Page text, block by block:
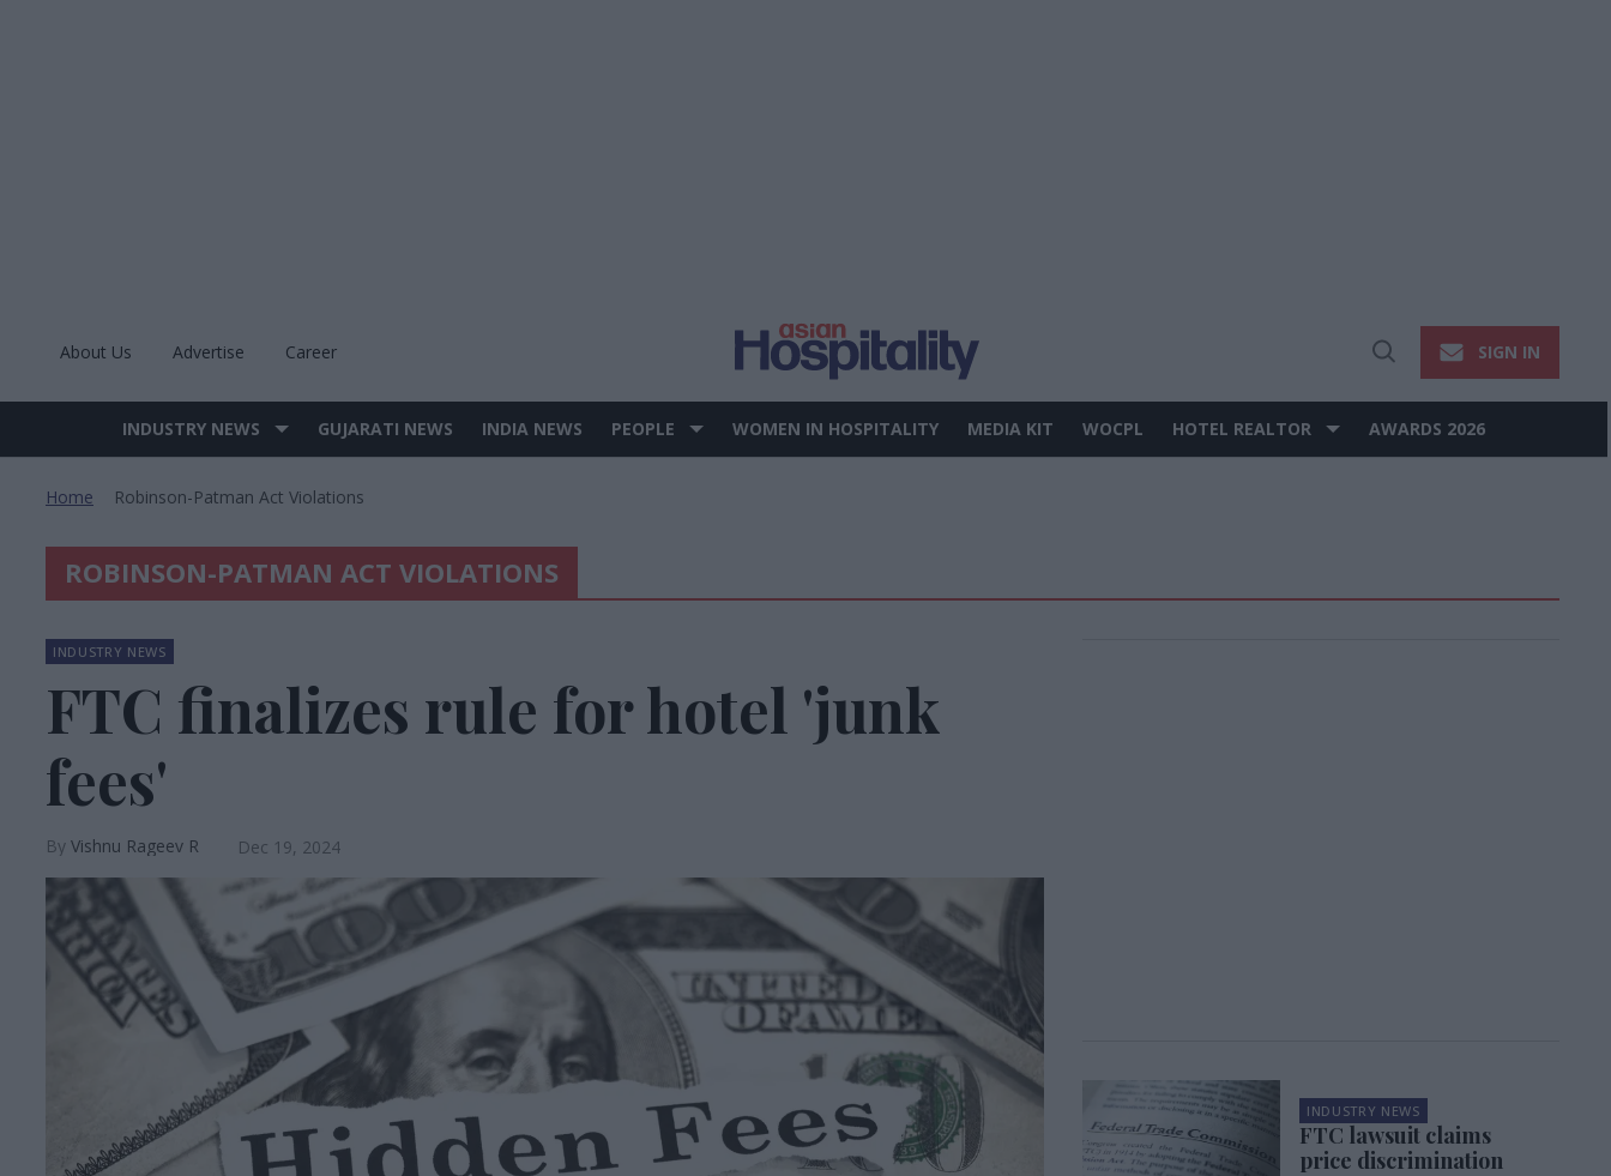
About Us Advertise Career
Open
SIGN IN
Site
INDUSTRY NEWS GUJARATI NEWS INDIA NEWS PEOPLE WOMEN IN HOSPITALITY MEDIA KIT WOCPL HOTEL REALTOR AWARDS 2026
Home Robinson-Patman Act Violations
ROBINSON-PATMAN ACT VIOLATIONS
INDUSTRY NEWS
FTC finalizes rule for hotel 'junk
fees'
Vishnu Rageev R Dec 19, 2024
INDUSTRY NEWS
FTC lawsuit claims
price discrimination